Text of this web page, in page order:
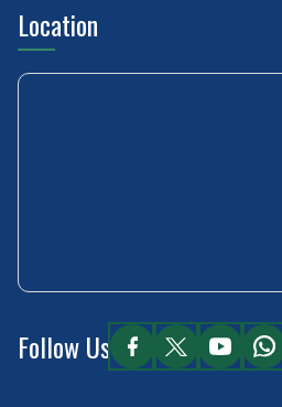
Location
Follow Us